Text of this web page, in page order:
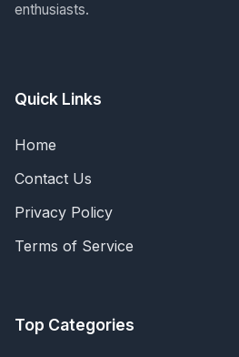
enthusiasts.
Quick Links
Home
Contact Us
Privacy Policy
Terms of Service
Top Categories